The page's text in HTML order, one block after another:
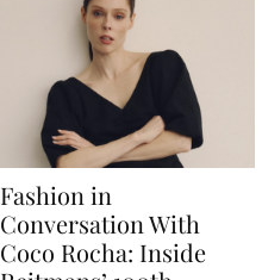
Fashion in
Conversation With
Coco Rocha: Inside